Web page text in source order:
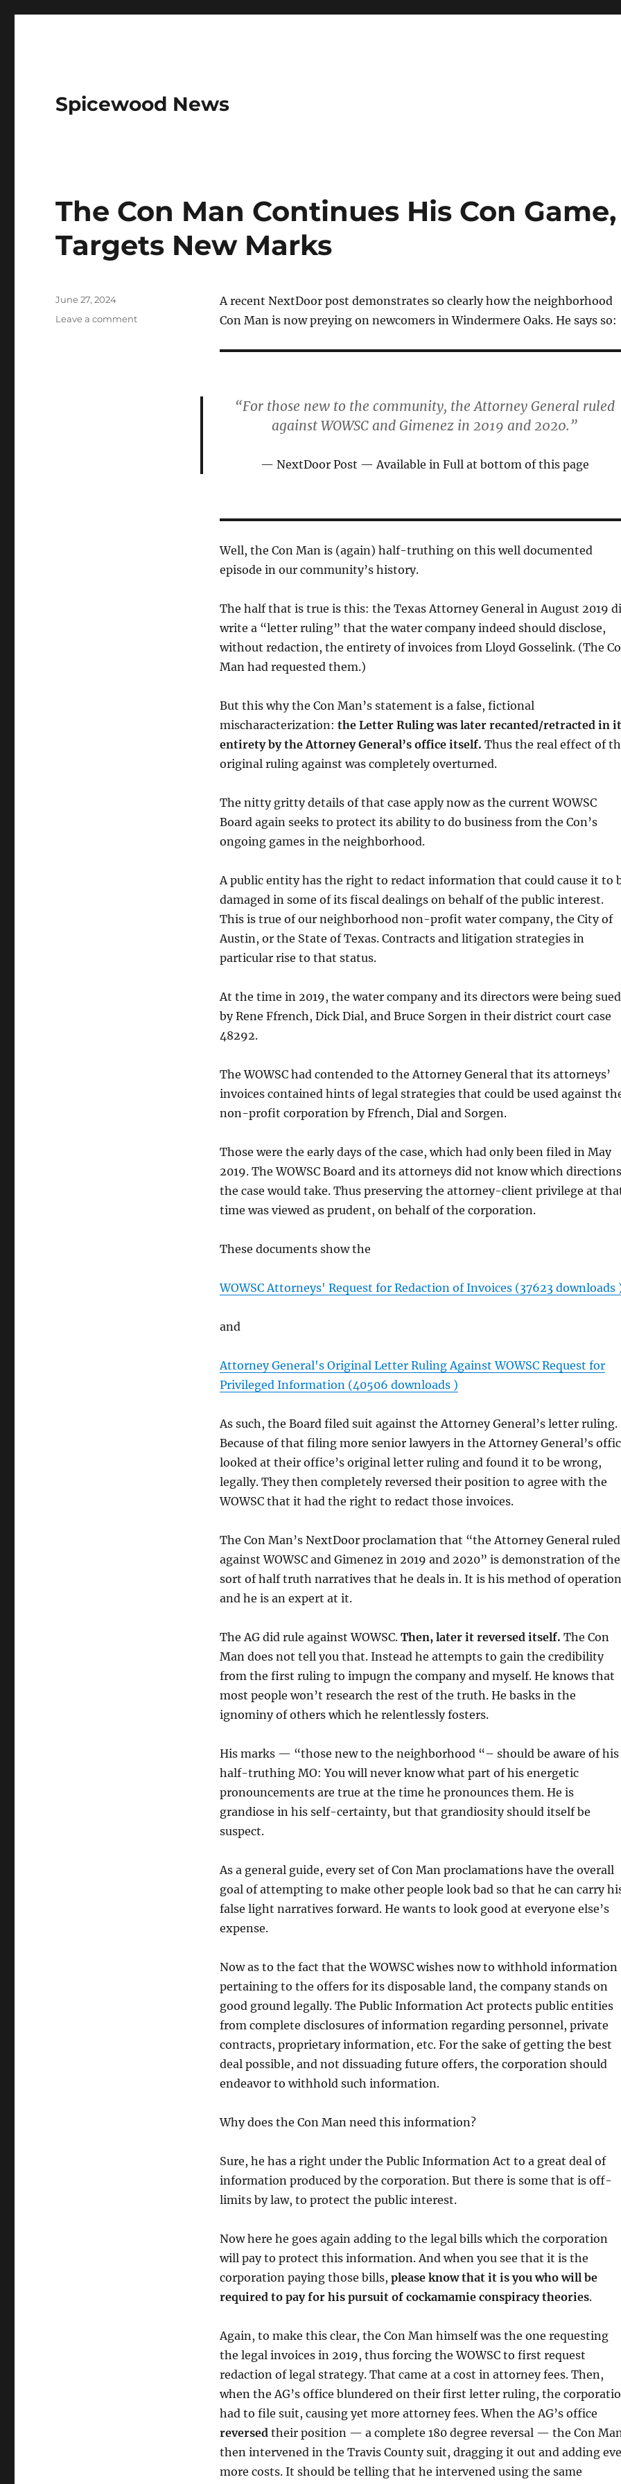
Spicewood News
The Con Man Continues His Con Game,
Targets New Marks
A recent NextDoor post demonstrates so clearly how the neighborhood
Con Man is now preying on newcomers in Windermere Oaks. He says so:
“For those new to the community, the Attorney General ruled
against WOWSC and Gimenez in 2019 and 2020.”
NextDoor Post — Available in Full at bottom of this page
Well, the Con Man is (again) half-truthing on this well documented
episode in our community’s history.
The half that is true is this: the Texas Attorney General in August 2019
write a “letter ruling” that the water company indeed should disclose,
without redaction, the entirety of invoices from Lloyd Gosselink. (The
Man had requested them.)
But this why the Con Man’s statement is a false, fictional
mischaracterization: the Letter Ruling was later recanted/retracted in
entirety by the Attorney General’s office itself. Thus the real effect of
original ruling against was completely overturned.
The nitty gritty details of that case apply now as the current WOWSC
Board again seeks to protect its ability to do business from the Con’s
ongoing games in the neighborhood.
A public entity has the right to redact information that could cause it to
damaged in some of its fiscal dealings on behalf of the public interest.
This is true of our neighborhood non-profit water company, the City of
Austin, or the State of Texas. Contracts and litigation strategies in
particular rise to that status.
At the time in 2019, the water company and its directors were being sued
by Rene Ffrench, Dick Dial, and Bruce Sorgen in their district court case
48292.
The WOWSC had contended to the Attorney General that its attorneys’
invoices contained hints of legal strategies that could be used against
non-profit corporation by Ffrench, Dial and Sorgen.
Those were the early days of the case, which had only been filed in May
2019. The WOWSC Board and its attorneys did not know which directions
the case would take. Thus preserving the attorney-client privilege at
time was viewed as prudent, on behalf of the corporation.
These documents show the
WOWSC Attorneys' Request for Redaction of Invoices (37623 downloads
and
Attorney General's Original Letter Ruling Against WOWSC Request for
Privileged Information (40506 downloads )
As such, the Board filed suit against the Attorney General’s letter ruling.
Because of that filing more senior lawyers in the Attorney General’s
looked at their office’s original letter ruling and found it to be wrong,
legally. They then completely reversed their position to agree with the
WOWSC that it had the right to redact those invoices.
The Con Man’s NextDoor proclamation that “the Attorney General ruled
against WOWSC and Gimenez in 2019 and 2020” is demonstration of the
sort of half truth narratives that he deals in. It is his method of operation
and he is an expert at it.
The AG did rule against WOWSC. Then, later it reversed itself. The Con
Man does not tell you that. Instead he attempts to gain the credibility
from the first ruling to impugn the company and myself. He knows that
most people won’t research the rest of the truth. He basks in the
ignominy of others which he relentlessly fosters.
His marks — “those new to the neighborhood “– should be aware of his
half-truthing MO: You will never know what part of his energetic
pronouncements are true at the time he pronounces them. He is
grandiose in his self-certainty, but that grandiosity should itself be
suspect.
As a general guide, every set of Con Man proclamations have the overall
goal of attempting to make other people look bad so that he can carry
false light narratives forward. He wants to look good at everyone else’s
expense.
Now as to the fact that the WOWSC wishes now to withhold information
pertaining to the offers for its disposable land, the company stands on
good ground legally. The Public Information Act protects public entities
from complete disclosures of information regarding personnel, private
contracts, proprietary information, etc. For the sake of getting the best
deal possible, and not dissuading future offers, the corporation should
endeavor to withhold such information.
Why does the Con Man need this information?
Sure, he has a right under the Public Information Act to a great deal of
information produced by the corporation. But there is some that is off-
limits by law, to protect the public interest.
Now here he goes again adding to the legal bills which the corporation
will pay to protect this information. And when you see that it is the
corporation paying those bills, please know that it is you who will be
required to pay for his pursuit of cockamamie conspiracy theories.
Again, to make this clear, the Con Man himself was the one requesting
the legal invoices in 2019, thus forcing the WOWSC to first request
redaction of legal strategy. That came at a cost in attorney fees. Then,
when the AG’s office blundered on their first letter ruling, the
had to file suit, causing yet more attorney fees. When the AG’s office
reversed their position — a complete 180 degree reversal — the Con
then intervened in the Travis County suit, dragging it out and adding
more costs. It should be telling that he intervened using the same
Posted
June 27, 2024
Leave a commenton